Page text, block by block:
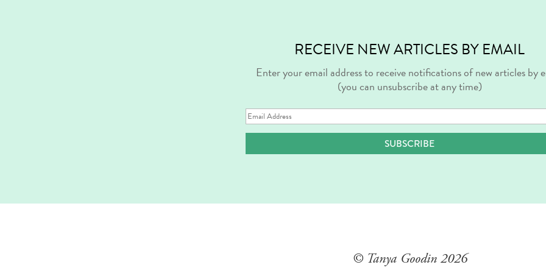
RECEIVE NEW ARTICLES BY EMAIL
Enter your email address to receive notifications of new articles by
(you can unsubscribe at any time)
Email
SUBSCRIBE
© Tanya Goodin 2026